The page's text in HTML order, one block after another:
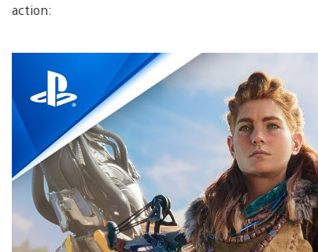
action: